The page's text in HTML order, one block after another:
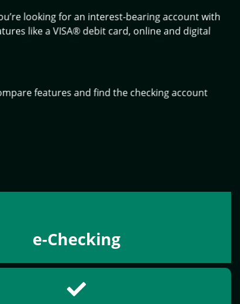
looking for an interest-bearing account with
like a VISA® debit card, online and digital
features and find the checking account
e-Checking